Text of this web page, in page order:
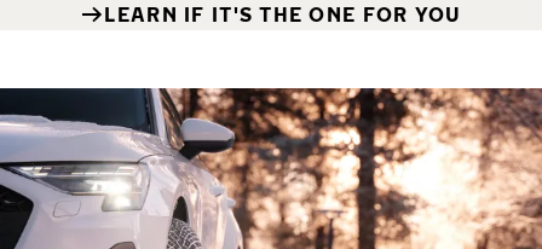
LEARN IF IT'S THE ONE FOR YOU